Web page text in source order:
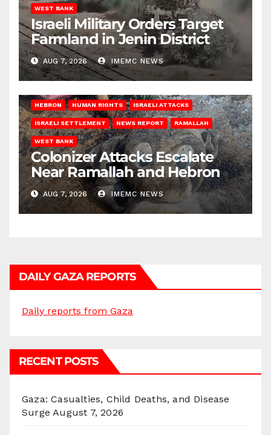
WEST BANK
Israeli Military Orders Target
Farmland in Jenin District
AUG 7, 2026 IMEMC NEWS
HEBRON HUMAN RIGHTS ISRAELI ATTACKS
ISRAELI SETTLEMENT NEWS REPORT RAMALLAH
WEST BANK
Colonizer Attacks Escalate
Near Ramallah and Hebron
AUG 7, 2026 IMEMC NEWS
DAILY GAZA REPORTS
Daily reports from Gaza
RECENT POSTS
Gaza: Casualties, Child Deaths, and Disease
Surge August 7, 2026